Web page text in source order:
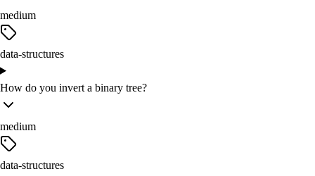
medium
data-structures
How do you invert a binary tree?
medium
data-structures